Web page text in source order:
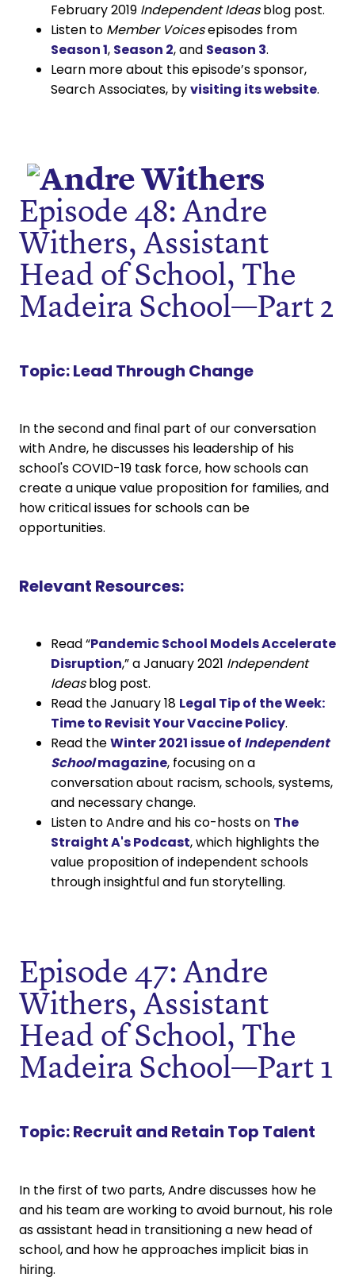
February 2019 Independent Ideasblog post.
Listen to Member Voicesepisodes from
Season 1, Season 2, and Season 3.
Learn more about this episode’s sponsor,
Search Associates, byvisiting its website.
Episode 48: Andre
Withers, Assistant
Head of School, The
Madeira School—Part 2
Topic:Lead Through Change
In the second and final part of our conversation
with Andre, he discusses his leadership of his
school's COVID-19 task force, how schools can
create a unique value proposition for families, and
how critical issues for schools can be
opportunities.
Relevant Resources:
Read “Pandemic School Models Accelerate
Disruption,” a January 2021 Independent
Ideasblog post.
Read the January 18 Legal Tip of the Week:
Time to Revisit Your Vaccine Policy.
Read theWinter 2021 issue of Independent
Schoolmagazine, focusing on a
conversation about racism, schools, systems,
and necessary change.
Listen to Andre and his co-hosts on The
Straight A's Podcast, which highlights the
value proposition of independent schools
through insightful and fun storytelling.
Episode 47: Andre
Withers, Assistant
Head of School, The
Madeira School—Part 1
Topic:Recruit and Retain Top Talent
In the first of two parts, Andre discusses how he
and his team are working to avoid burnout, his role
as assistant head in transitioning a new head of
school, and how he approaches implicit bias in
hiring.